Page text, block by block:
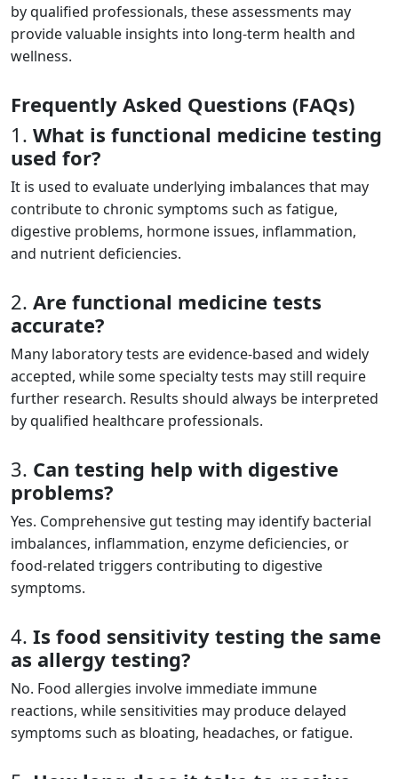
by qualified professionals, these assessments may
provide valuable insights into long-term health and
wellness.
Frequently Asked Questions (FAQs)
1. What is functional medicine testing
used for?
It is used to evaluate underlying imbalances that may
contribute to chronic symptoms such as fatigue,
digestive problems, hormone issues, inflammation,
and nutrient deficiencies.
2. Are functional medicine tests
accurate?
Many laboratory tests are evidence-based and widely
accepted, while some specialty tests may still require
further research. Results should always be interpreted
by qualified healthcare professionals.
3. Can testing help with digestive
problems?
Yes. Comprehensive gut testing may identify bacterial
imbalances, inflammation, enzyme deficiencies, or
food-related triggers contributing to digestive
symptoms.
4. Is food sensitivity testing the same
as allergy testing?
No. Food allergies involve immediate immune
reactions, while sensitivities may produce delayed
symptoms such as bloating, headaches, or fatigue.